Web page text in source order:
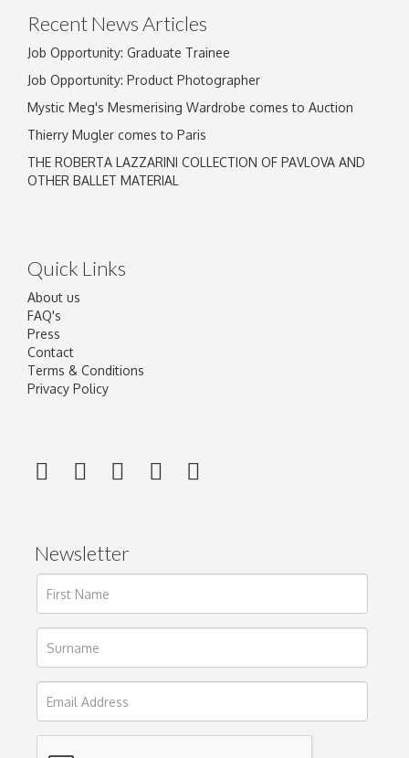
Recent News Articles
Job Opportunity: Graduate Trainee
Job Opportunity: Product Photographer
Mystic Meg's Mesmerising Wardrobe comes to Auction
Thierry Mugler comes to Paris
THE ROBERTA LAZZARINI COLLECTION OF PAVLOVA AND
OTHER BALLET MATERIAL
Quick Links
About us
FAQ's
Press
Contact
Terms & Conditions
Privacy Policy
Newsletter